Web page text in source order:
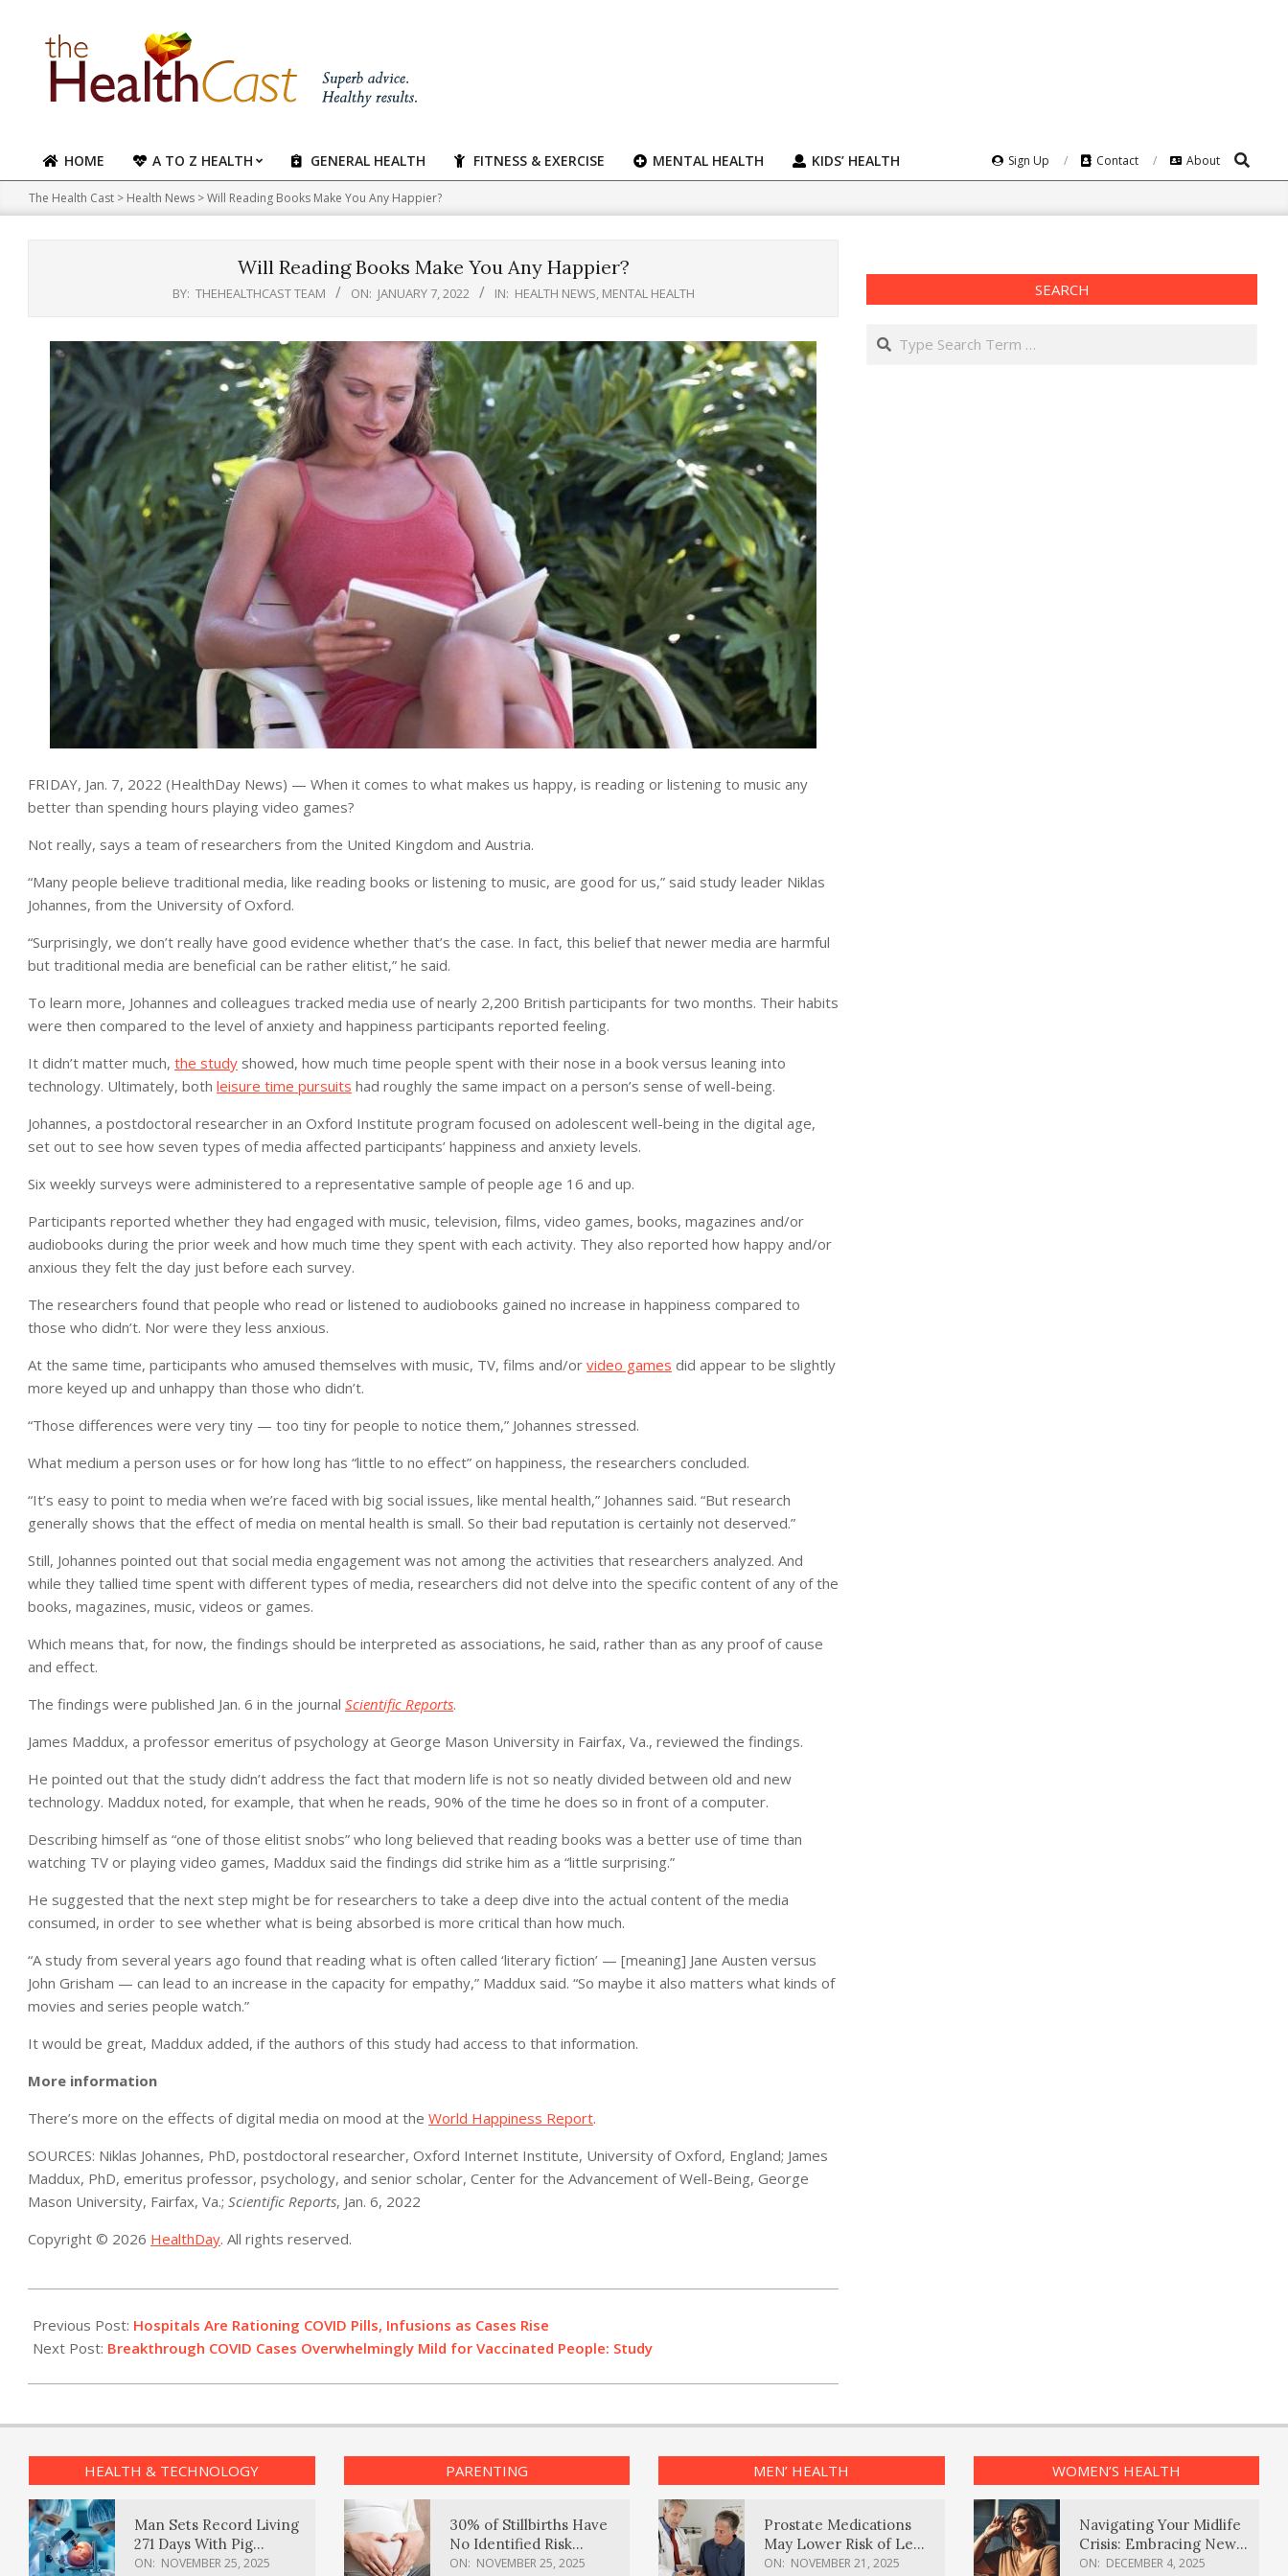
content
Primary
Navigation
Menu
HOME A TO Z HEALTH GENERAL HEALTH FITNESS & EXERCISE MENTAL HEALTH KIDS’ HEALTH Sign Up Contact About Search
The Health Cast > Health News >Will Reading Books Make You Any Happier?
Will Reading Books Make You Any Happier?
BY: THEHEALTHCAST TEAM ON: JANUARY 7, 2022 IN: HEALTH NEWS, MENTAL HEALTH
FRIDAY, Jan. 7, 2022 (HealthDay News) — When it comes to what makes us happy, is reading or listening to music any
better than spending hours playing video games?
Not really, says a team of researchers from the United Kingdom and Austria.
“Many people believe traditional media, like reading books or listening to music, are good for us,” said study leader Niklas
Johannes, from the University of Oxford.
“Surprisingly, we don’t really have good evidence whether that’s the case. In fact, this belief that newer media are harmful
but traditional media are beneficial can be rather elitist,” he said.
To learn more, Johannes and colleagues tracked media use of nearly 2,200 British participants for two months. Their habits
were then compared to the level of anxiety and happiness participants reported feeling.
It didn’t matter much, the study showed, how much time people spent with their nose in a book versus leaning into
technology. Ultimately, both leisure time pursuits had roughly the same impact on a person’s sense of well-being.
Johannes, a postdoctoral researcher in an Oxford Institute program focused on adolescent well-being in the digital age,
set out to see how seven types of media affected participants’ happiness and anxiety levels.
Six weekly surveys were administered to a representative sample of people age 16 and up.
Participants reported whether they had engaged with music, television, films, video games, books, magazines and/or
audiobooks during the prior week and how much time they spent with each activity. They also reported how happy and/or
anxious they felt the day just before each survey.
The researchers found that people who read or listened to audiobooks gained no increase in happiness compared to
those who didn’t. Nor were they less anxious.
At the same time, participants who amused themselves with music, TV, films and/or video games did appear to be slightly
more keyed up and unhappy than those who didn’t.
“Those differences were very tiny — too tiny for people to notice them,” Johannes stressed.
What medium a person uses or for how long has “little to no effect” on happiness, the researchers concluded.
“It’s easy to point to media when we’re faced with big social issues, like mental health,” Johannes said. “But research
generally shows that the effect of media on mental health is small. So their bad reputation is certainly not deserved.”
Still, Johannes pointed out that social media engagement was not among the activities that researchers analyzed. And
while they tallied time spent with different types of media, researchers did not delve into the specific content of any of the
books, magazines, music, videos or games.
Which means that, for now, the findings should be interpreted as associations, he said, rather than as any proof of cause
and effect.
The findings were published Jan. 6 in the journal Scientific Reports.
James Maddux, a professor emeritus of psychology at George Mason University in Fairfax, Va., reviewed the findings.
He pointed out that the study didn’t address the fact that modern life is not so neatly divided between old and new
technology. Maddux noted, for example, that when he reads, 90% of the time he does so in front of a computer.
Describing himself as “one of those elitist snobs” who long believed that reading books was a better use of time than
watching TV or playing video games, Maddux said the findings did strike him as a “little surprising.”
He suggested that the next step might be for researchers to take a deep dive into the actual content of the media
consumed, in order to see whether what is being absorbed is more critical than how much.
“A study from several years ago found that reading what is often called ‘literary fiction’ — [meaning] Jane Austen versus
John Grisham — can lead to an increase in the capacity for empathy,” Maddux said. “So maybe it also matters what kinds of
movies and series people watch.”
It would be great, Maddux added, if the authors of this study had access to that information.
More information
There’s more on the effects of digital media on mood at the World Happiness Report.
SOURCES: Niklas Johannes, PhD, postdoctoral researcher, Oxford Internet Institute, University of Oxford, England; James
Maddux, PhD, emeritus professor, psychology, and senior scholar, Center for the Advancement of Well-Being, George
Mason University, Fairfax, Va.; Scientific Reports, Jan. 6, 2022
Copyright © 2026 HealthDay. All rights reserved.
01-
07
Previous Post: Hospitals Are Rationing COVID Pills, Infusions as Cases Rise
Next Post: Breakthrough COVID Cases Overwhelmingly Mild for Vaccinated People: Study
SEARCH
Search
HEALTH & TECHNOLOGY
Man Sets Record Living
271 Days With Pig
Kidney Transplant
ON: NOVEMBER 25, 2025
PARENTING
30% of Stillbirths Have
No Identified Risk
Factors, Study Finds
ON: NOVEMBER 25, 2025
MEN’ HEALTH
Prostate Medications
May Lower Risk of Lewy
Body Dementia
ON: NOVEMBER 21, 2025
WOMEN’S HEALTH
Navigating Your Midlife
Crisis: Embracing New
Possibilities
ON: DECEMBER 4, 2025